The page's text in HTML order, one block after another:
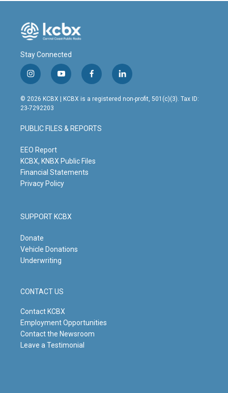
Stay Connected
i
n
s
t
g
r
m
y
o
u
t
b
e
f
a
c
o
o
l
i
n
© 2026 KCBX | KCBX is a registered non-profit, 501(c)(3). Tax ID:
23-7292203
PUBLIC FILES & REPORTS
EEO Report
KCBX, KNBX Public Files
Financial Statements
Privacy Policy
SUPPORT KCBX
Donate
Vehicle Donations
Underwriting
CONTACT US
Contact KCBX
Employment Opportunities
Contact the Newsroom
Leave a Testimonial